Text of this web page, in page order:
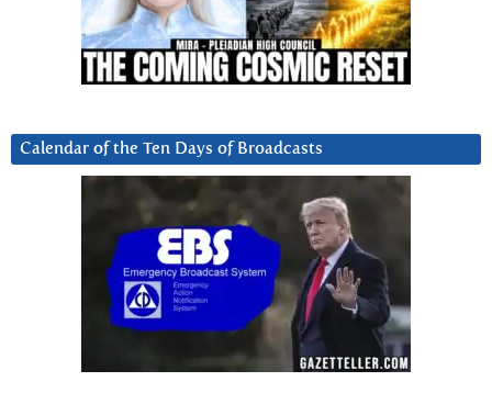
Calendar of the Ten Days of Broadcasts